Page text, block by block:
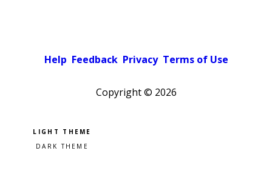
Help Feedback Privacy Terms of Use
Copyright © 2026
Pick a color scheme
Light theme
Dark theme